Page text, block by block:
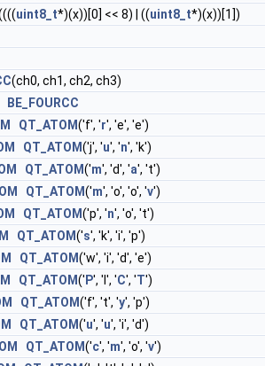
uint8_t*)(x))[0] << 8) | ((uint8_t*)(x))[1])
(ch0, ch1, ch2, ch3)
BE_FOURCC
QT_ATOM('f', 'r', 'e', 'e')
QT_ATOM('j', 'u', 'n', 'k')
QT_ATOM('m', 'd', 'a', 't')
QT_ATOM('m', 'o', 'o', 'v')
QT_ATOM('p', 'n', 'o', 't')
QT_ATOM('s', 'k', 'i', 'p')
QT_ATOM('w', 'i', 'd', 'e')
QT_ATOM(' P', 'I', 'C', 'T')
QT_ATOM('f', 't', 'y', 'p')
QT_ATOM('u', 'u', 'i', 'd')
QT_ATOM('c', 'm', 'o', 'v')